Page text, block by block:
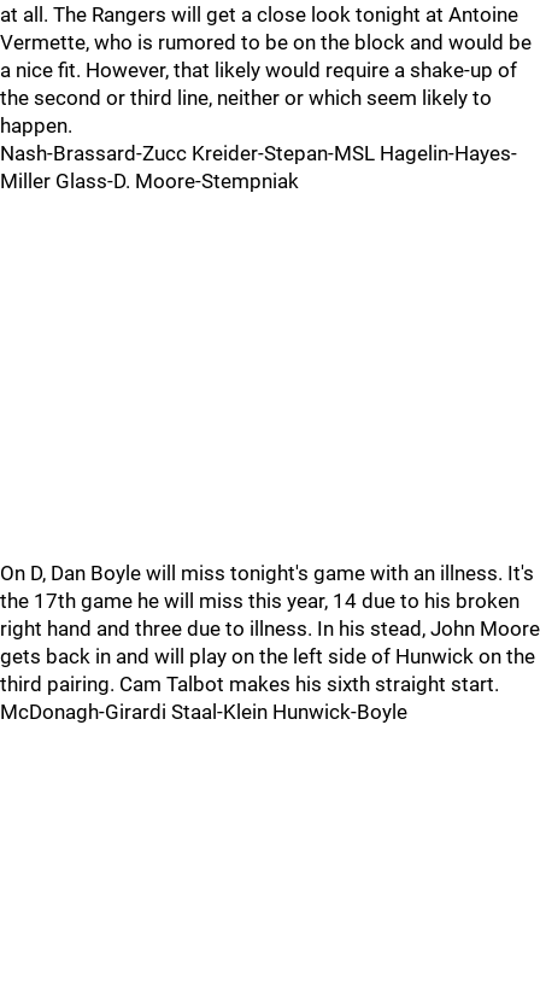
at all. The Rangers will get a close look tonight at Antoine
Vermette, who is rumored to be on the block and would be
a nice fit. However, that likely would require a shake-up of
the second or third line, neither or which seem likely to
happen.
Nash-Brassard-Zucc Kreider-Stepan-MSL Hagelin-Hayes-
Miller Glass-D. Moore-Stempniak
On D, Dan Boyle will miss tonight's game with an illness. It's
the 17th game he will miss this year, 14 due to his broken
right hand and three due to illness. In his stead, John Moore
gets back in and will play on the left side of Hunwick on the
third pairing. Cam Talbot makes his sixth straight start.
McDonagh-Girardi Staal-Klein Hunwick-Boyle